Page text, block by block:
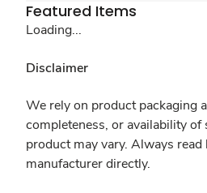
Featured Items
Loading...
Disclaimer
We rely on product packaging
completeness, or availability
product may vary. Always
manufacturer directly.